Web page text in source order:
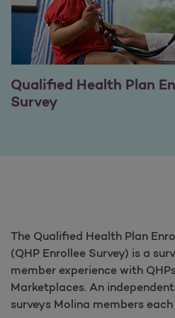
Qualified Health Plan
Survey
The Qualified Health Plan
(QHP Enrollee Survey) is a
member experience with
Marketplaces. An
surveys Molina members each